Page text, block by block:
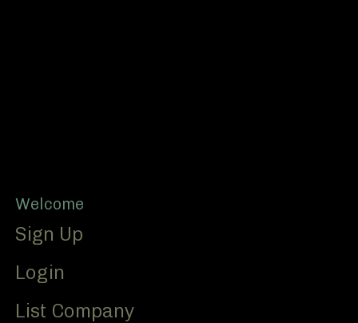
Footer
Welcome
Sign Up
Login
List Company